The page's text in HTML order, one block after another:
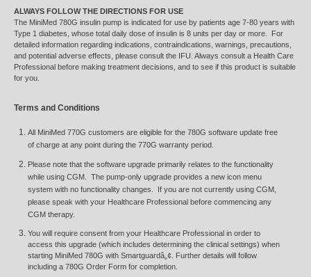
ALWAYS FOLLOW THE DIRECTIONS FOR USE
The MiniMed 780G insulin pump is indicated for use by patients age 7-80 years with
Type 1 diabetes, whose total daily dose of insulin is 8 units per day or more. For
detailed information regarding indications, contraindications, warnings, precautions,
and potential adverse effects, please consult the IFU. Always consult a Health Care
Professional before making treatment decisions, and to see if this product is suitable
for you.
Terms and Conditions
All MiniMed 770G customers are eligible for the 780G software update free
of charge at any point during the 770G warranty period.
Please note that the software upgrade primarily relates to the functionality
while using CGM. The pump-only upgrade provides a new icon menu
system with no functionality changes. If you are not currently using CGM,
please speak with your Healthcare Professional before commencing any
CGM therapy.
You will require consent from your Healthcare Professional in order to
access this upgrade (which includes determining the clinical settings) when
starting MiniMed 780G with Smartguardâ„¢. Further details will follow
including a 780G Order Form for completion.